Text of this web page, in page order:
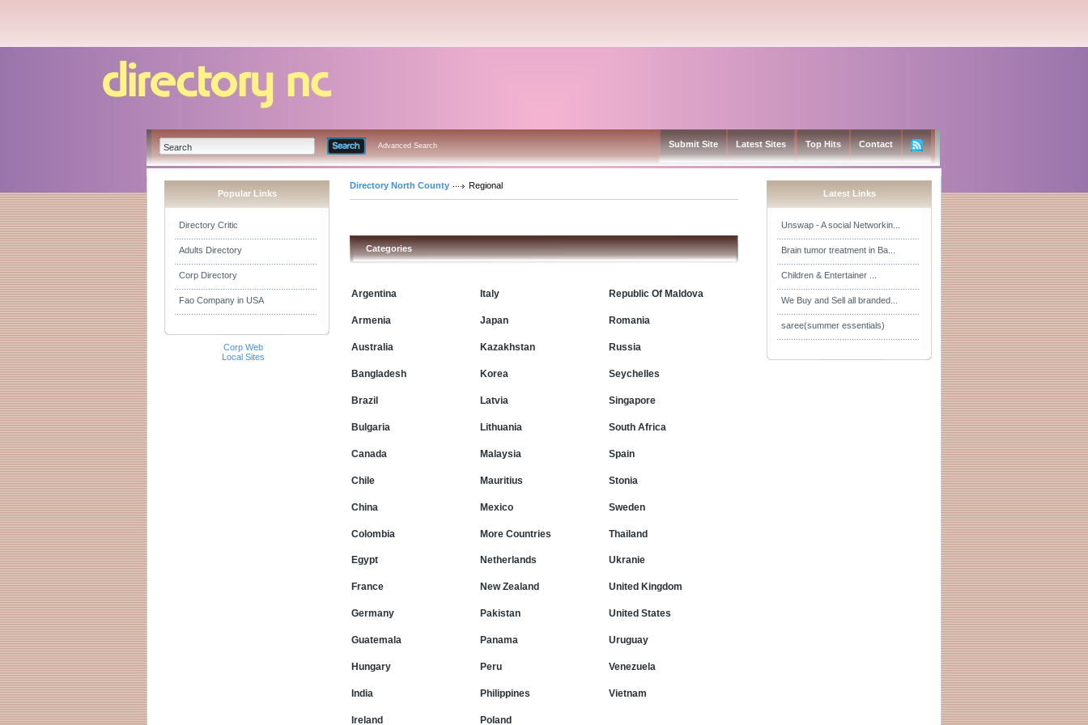
Advanced Search Submit Site Latest Sites Top Hits Contact
Popular Links
Directory Critic
Adults Directory
Corp Directory
Fao Company in USA
Corp Web
Local Sites
Directory North County Regional
Categories
Argentina
Armenia
Australia
Bangladesh
Brazil
Bulgaria
Canada
Chile
China
Colombia
Egypt
France
Germany
Guatemala
Hungary
India
Ireland
Italy
Japan
Kazakhstan
Korea
Latvia
Lithuania
Malaysia
Mauritius
Mexico
More Countries
Netherlands
New Zealand
Pakistan
Panama
Peru
Philippines
Poland
Republic Of Maldova
Romania
Russia
Seychelles
Singapore
South Africa
Spain
Stonia
Sweden
Thailand
Ukranie
United Kingdom
United States
Uruguay
Venezuela
Vietnam
Latest Links
Unswap - A social Networkin...
Brain tumor treatment in Ba...
Children & Entertainer ...
We Buy and Sell all branded...
saree(summer essentials)